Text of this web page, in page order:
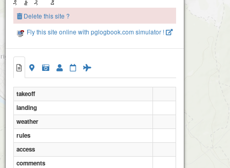
Delete this site ?
Fly this site online with pglogbook.com simulator !
takeoff
landing
weather
rules
access
comments